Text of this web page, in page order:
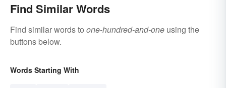
Find Similar Words
Find similar words to one-hundred-and-one using the
buttons below.
Words Starting With